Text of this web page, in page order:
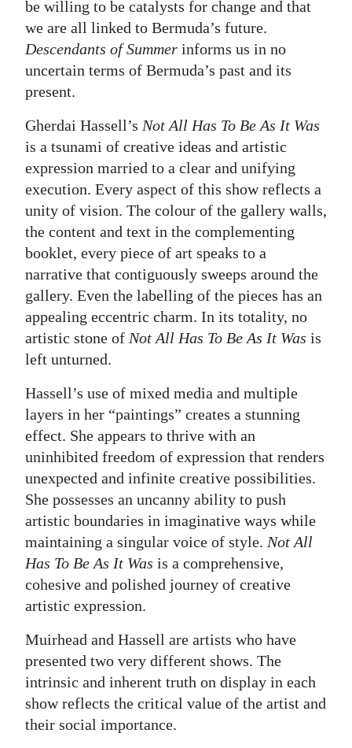
be willing to be catalysts for change and that
we are all linked to Bermuda’s future.
Descendants of Summer informs us in no
uncertain terms of Bermuda’s past and its
present.
Gherdai Hassell’s Not All Has To Be As It Was
is a tsunami of creative ideas and artistic
expression married to a clear and unifying
execution. Every aspect of this show reflects a
unity of vision. The colour of the gallery walls,
the content and text in the complementing
booklet, every piece of art speaks to a
narrative that contiguously sweeps around the
gallery. Even the labelling of the pieces has an
appealing eccentric charm. In its totality, no
artistic stone of Not All Has To Be As It Was is
left unturned.
Hassell’s use of mixed media and multiple
layers in her “paintings” creates a stunning
effect. She appears to thrive with an
uninhibited freedom of expression that renders
unexpected and infinite creative possibilities.
She possesses an uncanny ability to push
artistic boundaries in imaginative ways while
maintaining a singular voice of style. Not All
Has To Be As It Was is a comprehensive,
cohesive and polished journey of creative
artistic expression.
Muirhead and Hassell are artists who have
presented two very different shows. The
intrinsic and inherent truth on display in each
show reflects the critical value of the artist and
their social importance.